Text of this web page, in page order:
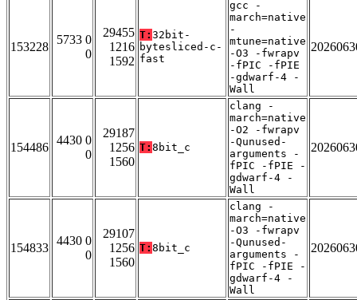
153228
5733 0
0
29455
1216
1592
T: 32bit-
bytesliced-c-
fast
gcc -
march=native
-
mtune=native
-O3 -fwrapv
-fPIC -fPIE
-gdwarf-4 -
Wall
154486
4430 0
0
29187
1256
1560
T: 8bit_c
clang -
march=native
-O2 -fwrapv
-Qunused-
arguments -
fPIC -fPIE -
gdwarf-4 -
Wall
154833
4430 0
0
29107
1256
1560
T: 8bit_c
clang -
march=native
-O3 -fwrapv
-Qunused-
arguments -
fPIC -fPIE -
gdwarf-4 -
Wall